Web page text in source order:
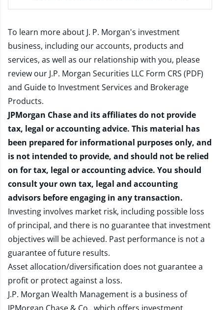
To learn more about J. P. Morgan's investment
business, including our accounts, products and
services, as well as our relationship with you, please
review our J.P. Morgan Securities LLC Form CRS (PDF)
and Guide to Investment Services and Brokerage
Products.
JPMorgan Chase and its affiliates do not provide
tax, legal or accounting advice. This material has
been prepared for informational purposes only, and
is not intended to provide, and should not be relied
on for tax, legal or accounting advice. You should
consult your own tax, legal and accounting
advisors before engaging in any transaction.
Investing involves market risk, including possible loss
of principal, and there is no guarantee that investment
objectives will be achieved. Past performance is not a
guarantee of future results.
Asset allocation/diversification does not guarantee a
profit or protect against a loss.
J.P. Morgan Wealth Management is a business of